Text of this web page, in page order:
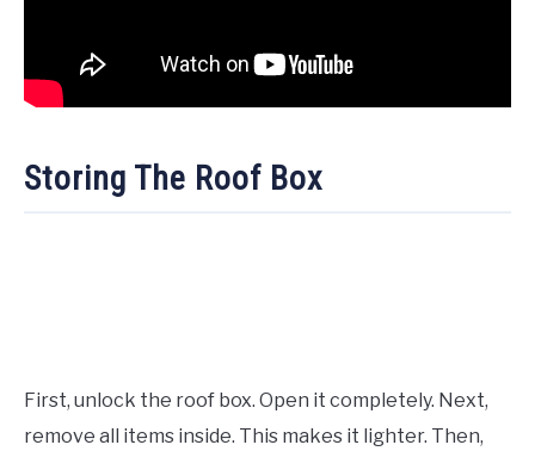
Storing The Roof Box
First, unlock the roof box. Open it completely. Next,
remove all items inside. This makes it lighter. Then,